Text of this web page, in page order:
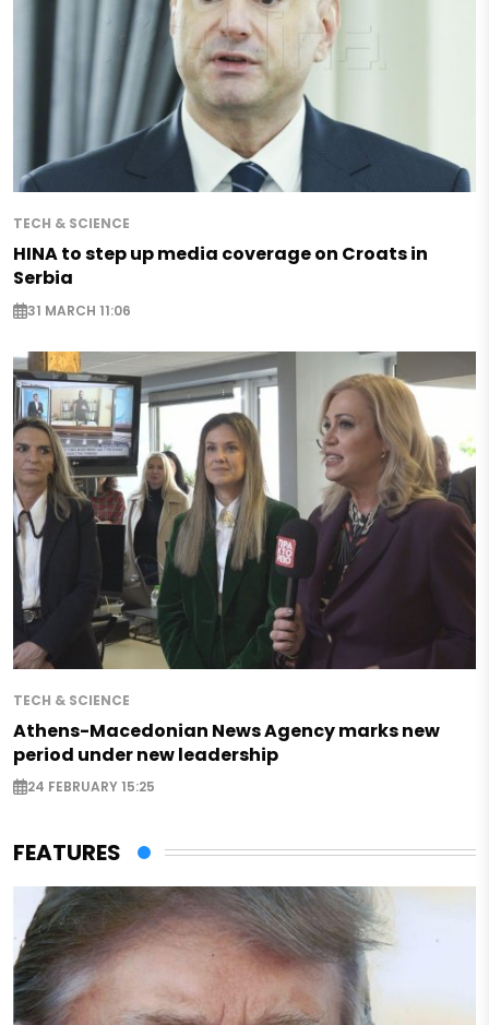
TECH & SCIENCE
HINA to step up media coverage on Croats in
Serbia
31 MARCH 11:06
TECH & SCIENCE
Athens-Macedonian News Agency marks new
period under new leadership
24 FEBRUARY 15:25
FEATURES